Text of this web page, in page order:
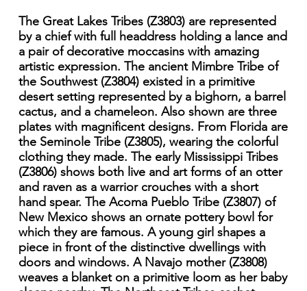
The Great Lakes Tribes (Z3803) are represented
by a chief with full headdress holding a lance and
a pair of decorative moccasins with amazing
artistic expression. The ancient Mimbre Tribe of
the Southwest (Z3804) existed in a primitive
desert setting represented by a bighorn, a barrel
cactus, and a chameleon. Also shown are three
plates with magnificent designs. From Florida are
the Seminole Tribe (Z3805), wearing the colorful
clothing they made. The early Mississippi Tribes
(Z3806) shows both live and art forms of an otter
and raven as a warrior crouches with a short
hand spear. The Acoma Pueblo Tribe (Z3807) of
New Mexico shows an ornate pottery bowl for
which they are famous. A young girl shapes a
piece in front of the distinctive dwellings with
doors and windows. A Navajo mother (Z3808)
weaves a blanket on a primitive loom as her baby